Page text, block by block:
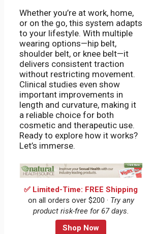
Whether you’re at work, home,
or on the go, this system adapts
to your lifestyle. With multiple
wearing options—hip belt,
shoulder belt, or knee belt—it
delivers consistent traction
without restricting movement.
Clinical studies even show
important improvements in
length and curvature, making it
a reliable choice for both
cosmetic and therapeutic use.
Ready to explore how it works?
Let’s immerse.
✅ Limited-Time: FREE Shipping
on all orders over $200 · Try any
product risk-free for 67 days.
Shop Now